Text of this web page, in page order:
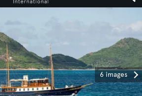
6 images